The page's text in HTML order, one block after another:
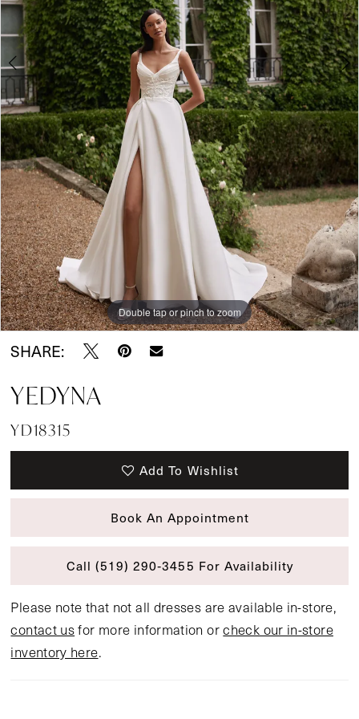
Double tap or pinch to zoom
Double tap or pinch to zoom
Double tap or pinch to zoom
SHARE:
YEDYNA
YD18315
Add To Wishlist
Book An Appointment
Call (519) 290‑3455 For Availability
Please note that not all dresses are available in-store,
contact usfor more information orcheck our in-store
inventory here.